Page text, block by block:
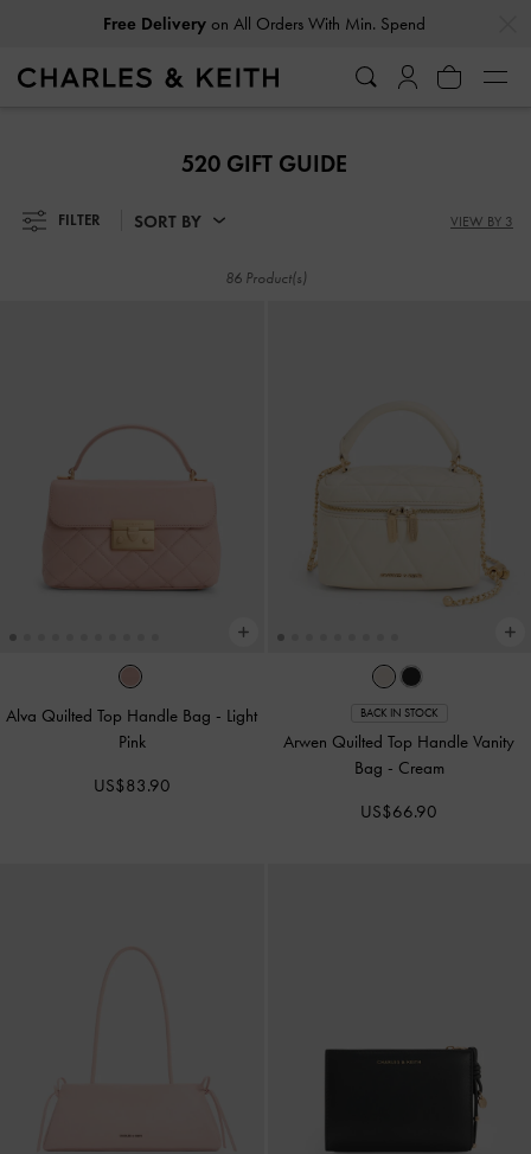
Free Deliveryon All Orders With Min. Spend
Free Deliveryon All Orders With Min. Spend
520 GIFT GUIDE
FILTER SORT BY VIEW BY 3
86 Product(s)
Alva Quilted Top Handle Bag - Light
Pink
US$83.90
BACK IN STOCK
Arwen Quilted Top Handle Vanity
Bag - Cream
US$66.90